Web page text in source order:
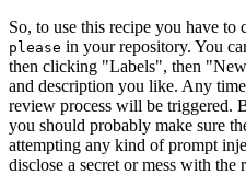
So, to use this recipe you have to
please in your repository. You
then clicking "Labels", then
and description you like. Any
review process will be triggered.
you should probably make sure
attempting any kind of prompt
disclose a secret or mess with the